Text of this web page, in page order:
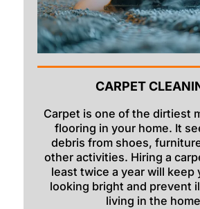
CARPET
Carpet is one of the dirtiest
flooring in your home. It
debris from shoes,
other activities. Hiring a
least twice a year will keep
looking bright and prevent
living in the